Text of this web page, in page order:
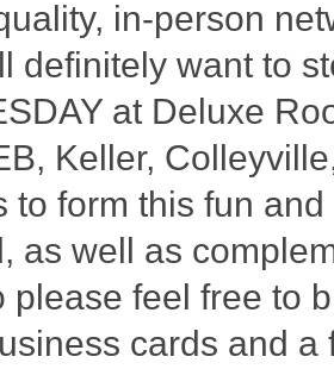
in-person
definitely want to
at Deluxe
Keller,
to form this fun
as well as
please feel free to
cards and